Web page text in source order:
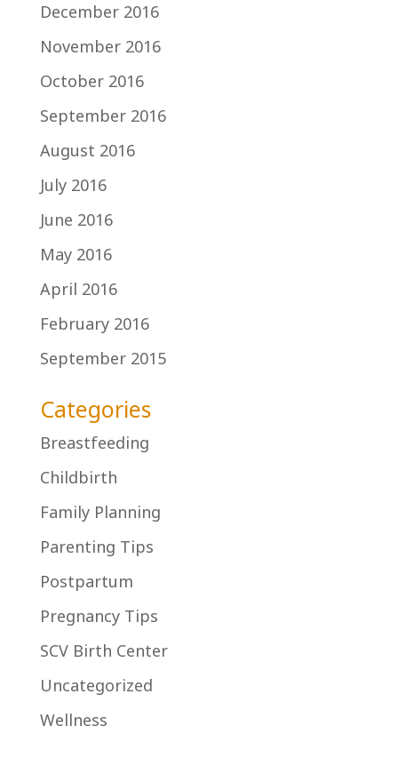
December 2016
November 2016
October 2016
September 2016
August 2016
July 2016
June 2016
May 2016
April 2016
February 2016
September 2015
Categories
Breastfeeding
Childbirth
Family Planning
Parenting Tips
Postpartum
Pregnancy Tips
SCV Birth Center
Uncategorized
Wellness